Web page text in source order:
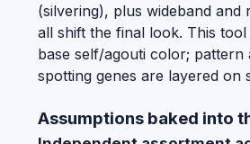
(silvering), plus wideband and
all shift the final look. This
base self/agouti color; pattern
spotting genes are layered on
Assumptions baked into